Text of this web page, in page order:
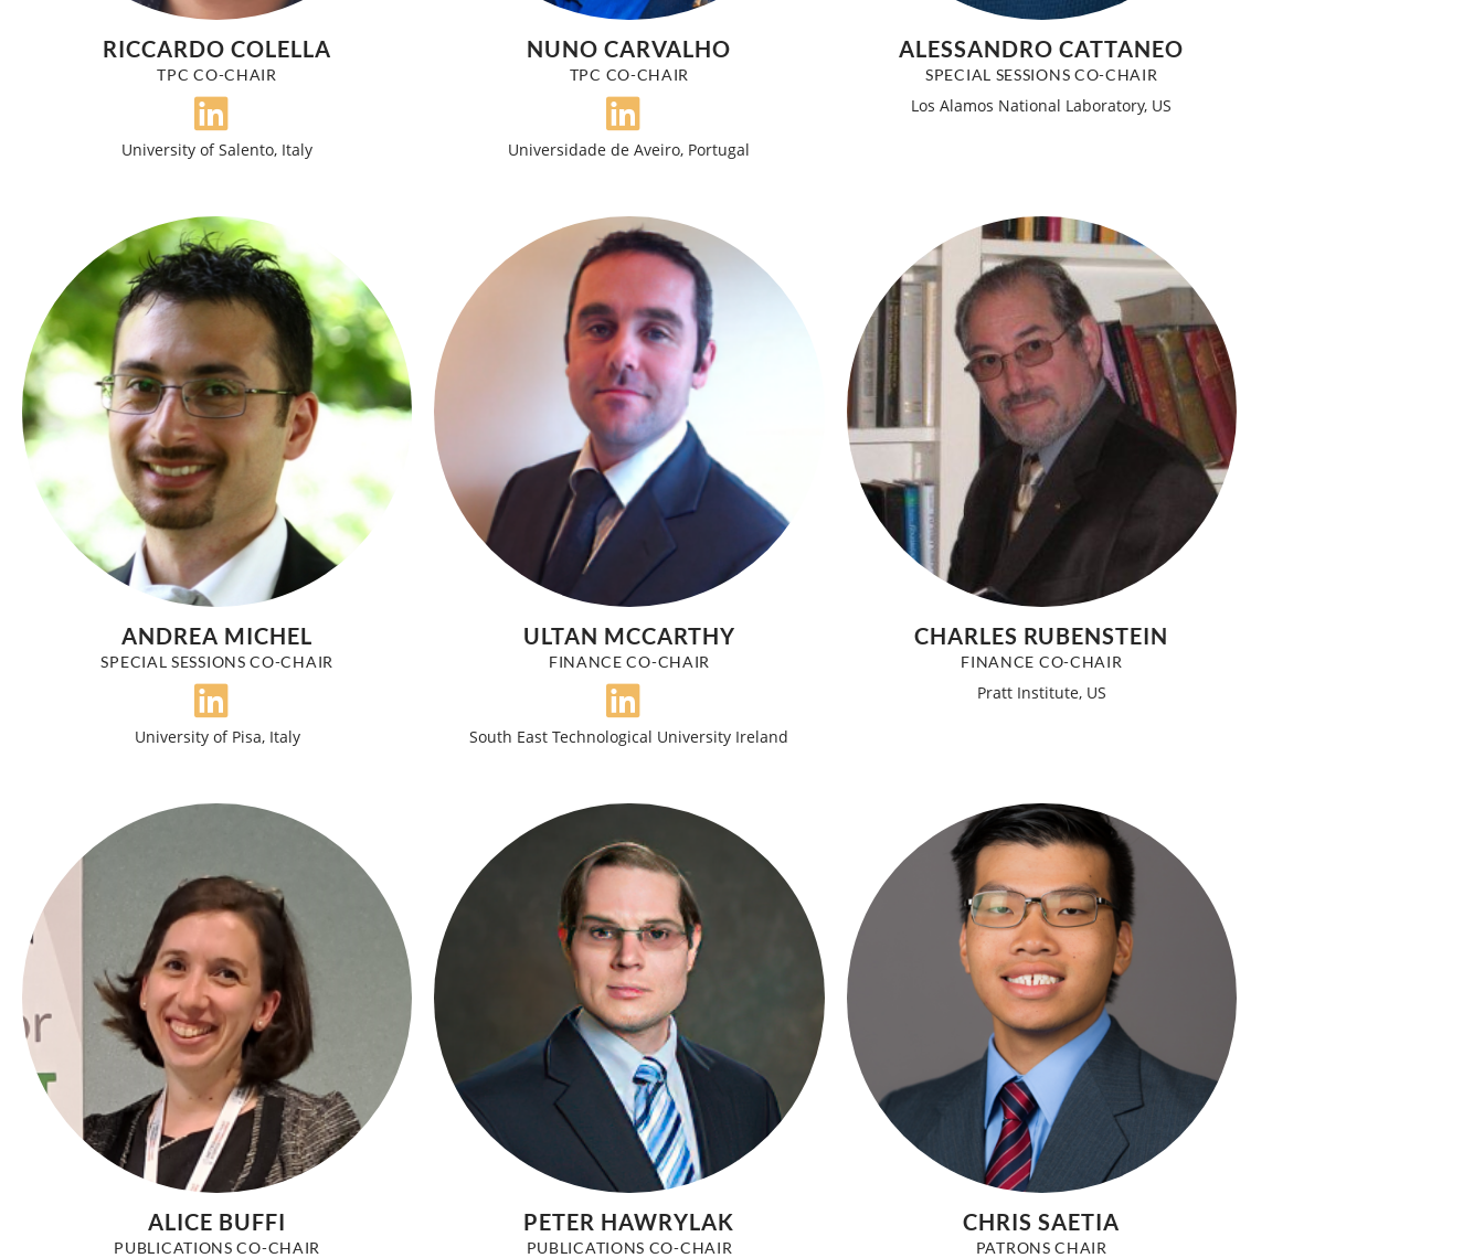
RICCARDO COLELLA
TPC CO-CHAIR
University of Salento, Italy
NUNO CARVALHO
TPC CO-CHAIR
Universidade de Aveiro, Portugal
ALESSANDRO CATTANEO
SPECIAL SESSIONS CO-CHAIR
Los Alamos National Laboratory, US
ANDREA MICHEL
SPECIAL SESSIONS CO-CHAIR
University of Pisa, Italy
ULTAN MCCARTHY
FINANCE CO-CHAIR
South East Technological University Ireland
CHARLES RUBENSTEIN
FINANCE CO-CHAIR
Pratt Institute, US
ALICE BUFFI
PUBLICATIONS CO-CHAIR
PETER HAWRYLAK
PUBLICATIONS CO-CHAIR
CHRIS SAETIA
PATRONS CHAIR